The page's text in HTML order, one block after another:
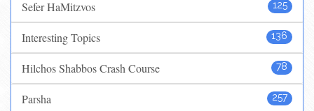
125
Sefer HaMitzvos
136
Interesting Topics
78
Hilchos Shabbos Crash Course
257
Parsha